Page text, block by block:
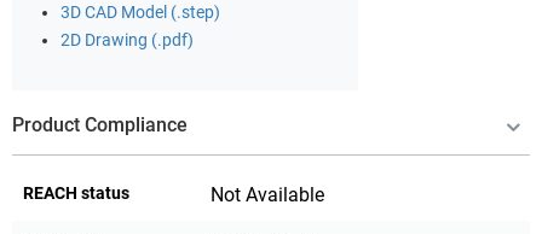
3D CAD Model (.step)
2D Drawing (.pdf)
Product Compliance
REACH status Not Available